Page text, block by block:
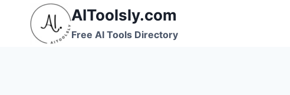
content
AIToolsly.com
Free AI Tools Directory